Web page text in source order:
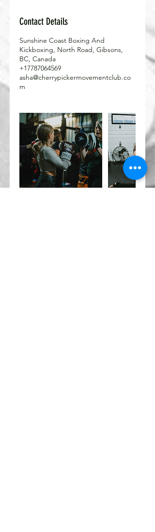
Contact Details
Sunshine Coast Boxing And
Kickboxing, North Road, Gibsons,
BC, Canada
+17787064569
asha@cherrypickermovementclub.co
m